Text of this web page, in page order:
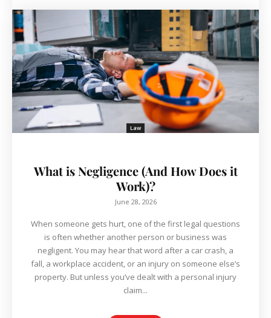
Law
What is Negligence (And How Does it
Work)?
June 28, 2026
When someone gets hurt, one of the first legal questions
is often whether another person or business was
negligent. You may hear that word after a car crash, a
fall, a workplace accident, or an injury on someone else’s
property. But unless you’ve dealt with a personal injury
claim...